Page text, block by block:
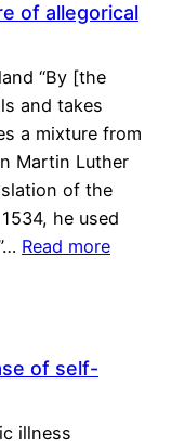
of allegorical
“By [the
and takes
a mixture from
Martin Luther
of the
he used
Read more
of self-
illness